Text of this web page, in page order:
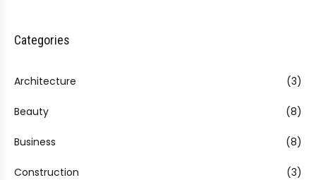
Categories
Architecture (3)
Beauty (8)
Business (8)
Construction (3)